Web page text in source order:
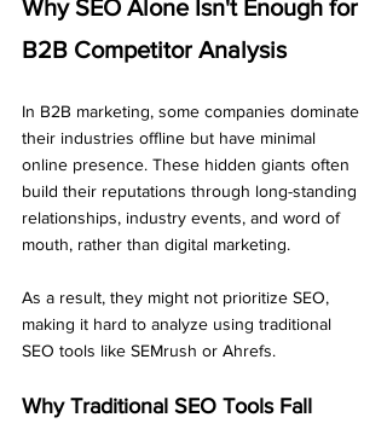
Why SEO Alone Isn't Enough for
B2B Competitor Analysis
In B2B marketing, some companies dominate
their industries offline but have minimal
online presence. These hidden giants often
build their reputations through long-standing
relationships, industry events, and word of
mouth, rather than digital marketing.
As a result, they might not prioritize SEO,
making it hard to analyze using traditional
SEO tools like SEMrush or Ahrefs.
Why Traditional SEO Tools Fall